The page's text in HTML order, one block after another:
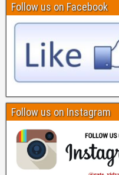
Follow us on Facebook
Follow us on Instagram